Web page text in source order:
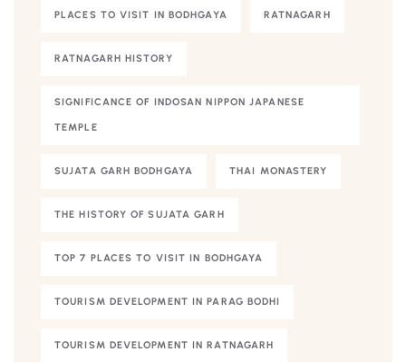
PLACES TO VISIT IN BODHGAYA RATNAGARH
RATNAGARH HISTORY
SIGNIFICANCE OF INDOSAN NIPPON JAPANESE
TEMPLE
SUJATA GARH BODHGAYA THAI MONASTERY
THE HISTORY OF SUJATA GARH
TOP 7 PLACES TO VISIT IN BODHGAYA
TOURISM DEVELOPMENT IN PARAG BODHI
TOURISM DEVELOPMENT IN RATNAGARH